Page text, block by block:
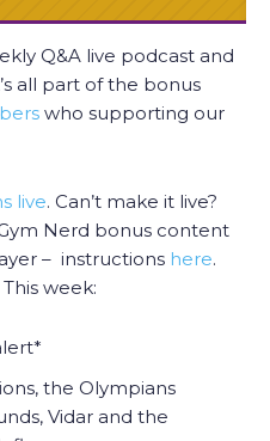
Q&A live podcast and
all part of the bonus
who supporting our
live. Can’t make it live?
Nerd bonus content
– instructions here.
This week:
the Olympians
Vidar and the